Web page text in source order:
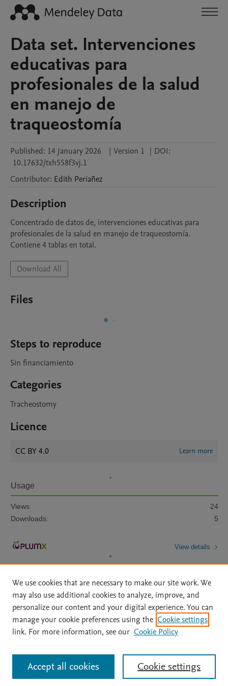
Data set. Intervenciones
educativas para
profesionales de la salud
en manejo de
traqueostomía
Published: 14 January 2026 | Version 1 | DOI:
10.17632/txh558f3vj.1
Contributor: Edith Periañez
Description
Concentrado de datos de, intervenciones educativas para
profesionales de la salud en manejo de traqueostomía.
Contiene 4 tablas en total.
Download All
Files
Steps to reproduce
Sin financiamiento
Categories
Tracheostomy
Licence
CC BY 4.0 Learn more
Usage
Views:
24
Downloads:
5
View details
Home | About | Accessibility Statement | Archive Policy
|
File Formats
| API Docs | OAI | Mission | Status Updates
All content on this site: Copyright © 2026 Elsevier inc, its licensors, and
contributors. All rights are reserved, including those for text and data mining,
AI training and similar technologies. For all open access content, the Creative
We use cookies that are necessary to make our site work. We
may also use additional cookies to analyze, improve, and
personalize our content and your digital experience. You can
manage your cookie preferences using the Cookie settings
link. For more information, see our Cookie Policy
Cookie settings
Accept all cookies